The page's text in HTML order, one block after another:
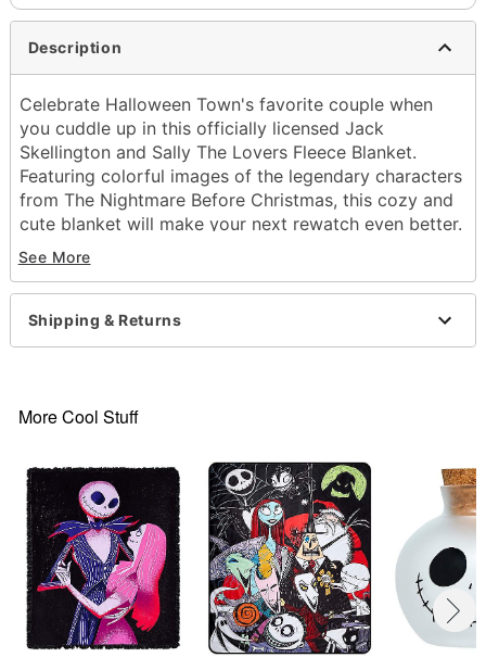
Description
Celebrate Halloween Town's favorite couple when
you cuddle up in this officially licensed Jack
Skellington and Sally The Lovers Fleece Blanket.
Featuring colorful images of the legendary characters
from The Nightmare Before Christmas, this cozy and
cute blanket will make your next rewatch even better.
Officially licensed
Dimensions: 60" H x 46" W
Material: Polyester
Care: Machine wash
Item# 01850791
See More
Shipping & Returns
More Cool Stuff